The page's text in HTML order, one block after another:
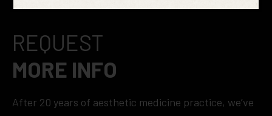
REQUEST
MORE INFO
After 20 years of aesthetic medicine practice, we’ve